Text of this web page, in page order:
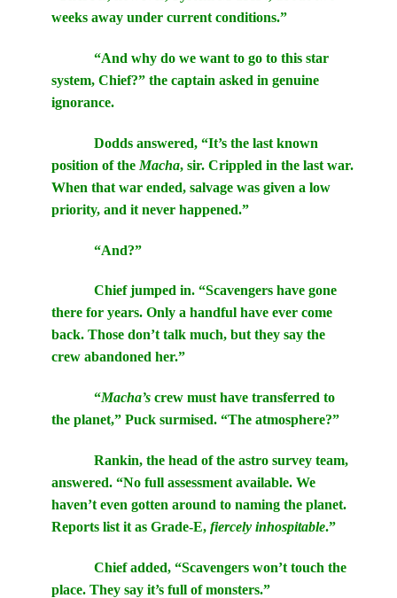
weeks away under current conditions.”
“And why do we want to go to this star
system, Chief?” the captain asked in genuine
ignorance.
Dodds answered, “It’s the last known
position of the Macha, sir. Crippled in the last war.
When that war ended, salvage was given a low
priority, and it never happened.”
“And?”
Chief jumped in. “Scavengers have gone
there for years. Only a handful have ever come
back. Those don’t talk much, but they say the
crew abandoned her.”
“Macha’s crew must have transferred to
the planet,” Puck surmised. “The atmosphere?”
Rankin, the head of the astro survey team,
answered. “No full assessment available. We
haven’t even gotten around to naming the planet.
Reports list it as Grade-E, fiercely inhospitable.”
Chief added, “Scavengers won’t touch the
place. They say it’s full of monsters.”